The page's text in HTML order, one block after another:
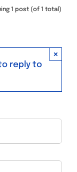
1 post (of 1 total)
×
reply to